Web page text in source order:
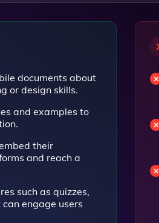
documents about
or design skills.
and examples to
their
and reach a
such as quizzes,
engage users